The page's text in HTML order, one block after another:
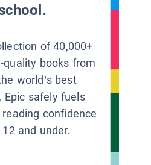
of 40,000+
quality books from
world’s best
Epic safely fuels
confidence
and under.